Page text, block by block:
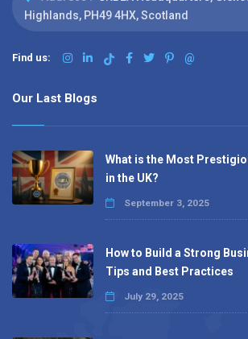
Highlands, PH49 4HX, Scotland
Find us: @
Our Last Blogs
What is the Most
in the UK?
September 3, 2025
How to Build a Strong
Tips and Best Practices
July 29, 2025